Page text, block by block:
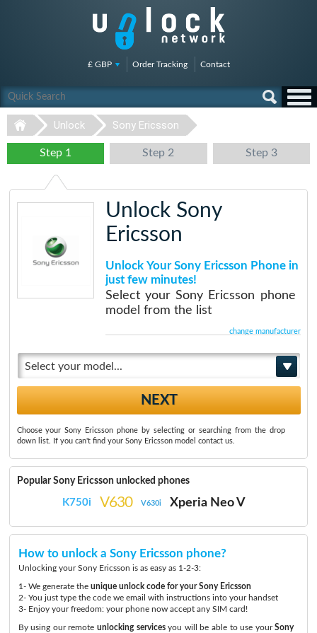
£ GBP Order Tracking Contact
Unlock Sony Ericsson
Step 1 Step 2 Step 3
Unlock Sony
Ericsson
Unlock Your Sony Ericsson Phone in
just few minutes!
Select your Sony Ericsson phone
model from the list
change manufacturer
Select your model...
Choose your Sony Ericsson phone by selecting or searching from the drop
down list. If you can't find your Sony Ericsson model contact us.
Popular Sony Ericsson unlocked phones
K750i V630 V630i Xperia Neo V
How to unlock a Sony Ericsson phone?
Unlocking your Sony Ericsson is as easy as 1-2-3:
1- We generate the unique unlock code for your Sony Ericsson
2- You just type the code we email with instructions into your handset
3- Enjoy your freedom: your phone now accept any SIM card!
By using our remote unlocking servicesyou will be able to use yourSony